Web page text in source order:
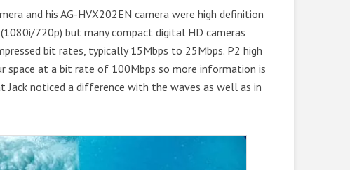
and his AG-HVX202EN camera were high definition
720p) but many compact digital HD cameras
bit rates, typically 15Mbps to 25Mbps. P2 high
space at a bit rate of 100Mbps so more information is
Jack noticed a difference with the waves as well as in